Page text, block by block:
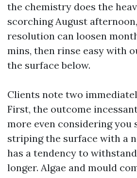
the chemistry does the
scorching August
resolution can loosen
mins, then rinse easy with
the surface below.
Clients note two
First, the outcome
more even considering you
striping the surface with a
has a tendency to
longer. Algae and mould